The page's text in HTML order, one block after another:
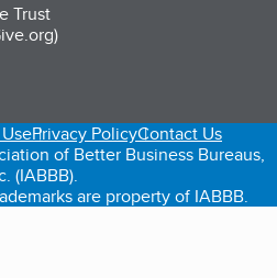
Trust
tab)
a new tab)
in a new tab)
Privacy PolicyContact Us
of Better Business Bureaus,
(IABBB).
are property of IABBB.